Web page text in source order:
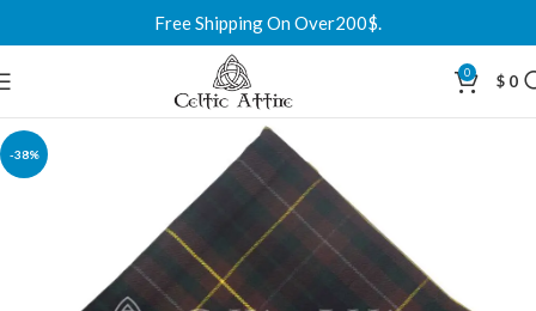
Free Shipping On Over200$.
0 $ 0
-38%